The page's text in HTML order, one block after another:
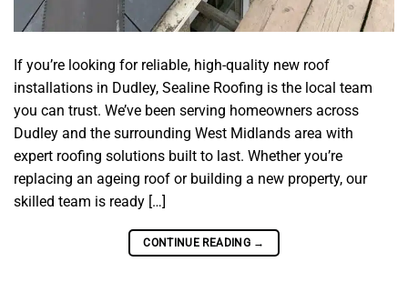
If you’re looking for reliable, high-quality new roof
installations in Dudley, Sealine Roofing is the local team
you can trust. We’ve been serving homeowners across
Dudley and the surrounding West Midlands area with
expert roofing solutions built to last. Whether you’re
replacing an ageing roof or building a new property, our
skilled team is ready […]
CONTINUE READING →